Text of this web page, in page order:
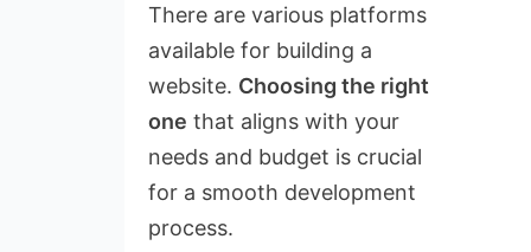
There are various platforms
available for building a
website. Choosing the right
one that aligns with your
needs and budget is crucial
for a smooth development
process.